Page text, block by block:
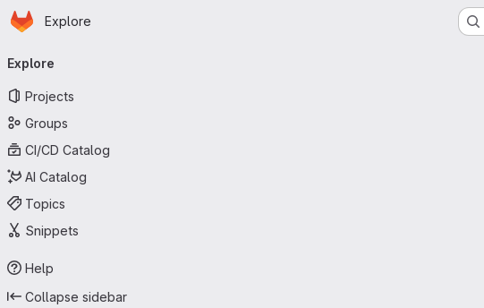
Skip to main content
Homepage
Explore
navigation
Explore
Projects
Groups
CI/CD Catalog
AI Catalog
Topics
Snippets
Help
Collapse sidebar